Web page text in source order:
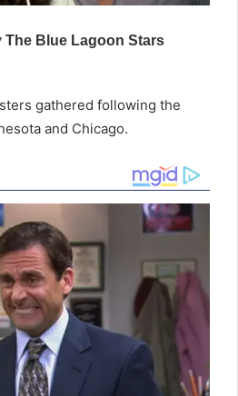
gathered following the
and Chicago.